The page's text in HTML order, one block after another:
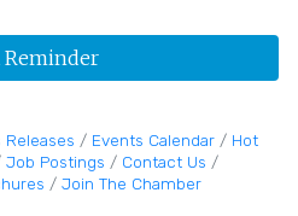
Reminder
Releases Events Calendar
Hot
Job Postings
Contact Us
Join The Chamber